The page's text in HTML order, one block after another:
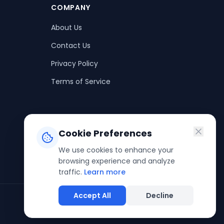
Cookie Preferences
We use cookies to enhance your
browsing experience and analyze
traffic. Learn more
Accept All Decline
COMPANY
About Us
Contact Us
Privacy Policy
Terms of Service